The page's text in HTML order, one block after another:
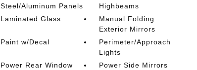
Steel/Aluminum Panels
Highbeams
Laminated Glass
Manual Folding
Exterior Mirrors
Paint w/Decal
Perimeter/Approach
Lights
Power Rear Window
Power Side Mirrors